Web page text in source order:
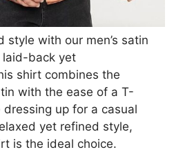
style with our men’s satin
back yet
shirt combines the
with the ease of a T-
dressing up for a casual
yet refined style,
is the ideal choice.